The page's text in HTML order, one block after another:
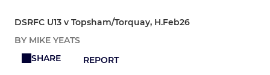
DSRFC U13 v Topsham/Torquay, H.Feb26
BY MIKE YEATS
SHARE
REPORT